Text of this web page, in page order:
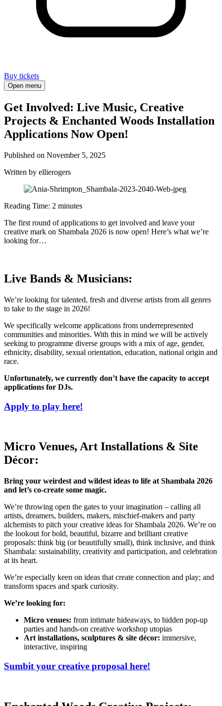
Buy tickets
Open menu
Get Involved: Live Music, Creative
Projects & Enchanted Woods Installation
Applications Now Open!
Published on November 5, 2025
Written by ellierogers
Reading Time: 2 minutes
The first round of applications to get involved and leave your
creative mark on Shambala 2026 is now open! Here’s what we’re
looking for…
Live Bands & Musicians:
We’re looking for talented, fresh and diverse artists from all genres
to take to the stage in 2026!
We specifically welcome applications from underrepresented
communities and minorities. With this in mind we will be actively
seeking to programme diverse groups with a mix of age, gender,
ethnicity, disability, sexual orientation, education, national origin and
race.
Unfortunately, we currently don’t have the capacity to accept
applications for DJs.
Apply to play here!
Micro Venues, Art Installations & Site
Décor:
Bring your weirdest and wildest ideas to life at Shambala 2026
and let’s co-create some magic.
We’re throwing open the gates to your imagination – calling all
artists, dreamers, builders, makers, mischief-makers and party
alchemists to pitch your creative ideas for Shambala 2026. We’re on
the lookout for bold, beautiful, bizarre and brilliant creative
proposals: think big (or beautifully small), think inclusive, and think
Shambala: sustainability, creativity and participation, and celebration
at its heart.
We’re especially keen on ideas that create connection and play; and
transform spaces and spark curiosity.
We’re looking for:
Micro venues: from intimate hideaways, to hidden pop-up
parties and hands-on creative workshop utopias
Art installations, sculptures & site décor: immersive,
interactive, inspiring
Sumbit your creative proposal here!